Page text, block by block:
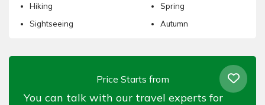
Hiking
Sightseeing
Spring
Autumn
Price Starts from
You can talk with our travel experts for